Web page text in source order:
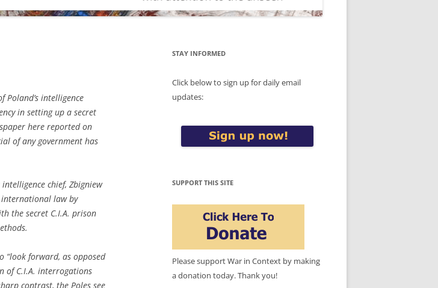
Poland’s intelligence
in setting up a secret
here reported on
of any government has
chief, Zbigniew
international law by
the secret C.I.A. prison
“look forward, as opposed
of C.I.A. interrogations
contrast, the Poles see
STAY INFORMED
Click below to sign up for daily email
updates:
SUPPORT THIS SITE
Please support War in Context by making
a donation today. Thank you!